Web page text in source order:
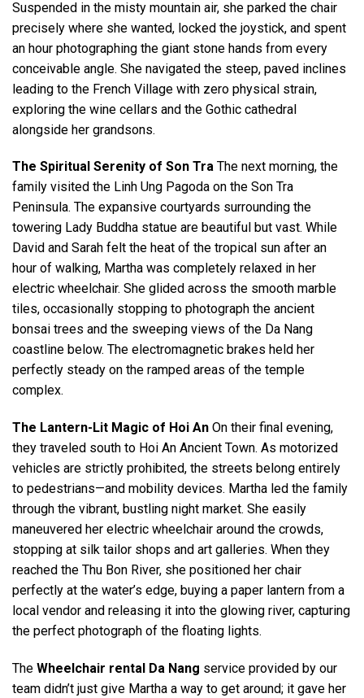
Suspended in the misty mountain air, she parked the chair
precisely where she wanted, locked the joystick, and spent
an hour photographing the giant stone hands from every
conceivable angle. She navigated the steep, paved inclines
leading to the French Village with zero physical strain,
exploring the wine cellars and the Gothic cathedral
alongside her grandsons.
The Spiritual Serenity of Son Tra The next morning, the
family visited the Linh Ung Pagoda on the Son Tra
Peninsula. The expansive courtyards surrounding the
towering Lady Buddha statue are beautiful but vast. While
David and Sarah felt the heat of the tropical sun after an
hour of walking, Martha was completely relaxed in her
electric wheelchair. She glided across the smooth marble
tiles, occasionally stopping to photograph the ancient
bonsai trees and the sweeping views of the Da Nang
coastline below. The electromagnetic brakes held her
perfectly steady on the ramped areas of the temple
complex.
The Lantern-Lit Magic of Hoi An On their final evening,
they traveled south to Hoi An Ancient Town. As motorized
vehicles are strictly prohibited, the streets belong entirely
to pedestrians—and mobility devices. Martha led the family
through the vibrant, bustling night market. She easily
maneuvered her electric wheelchair around the crowds,
stopping at silk tailor shops and art galleries. When they
reached the Thu Bon River, she positioned her chair
perfectly at the water’s edge, buying a paper lantern from a
local vendor and releasing it into the glowing river, capturing
the perfect photograph of the floating lights.
The Wheelchair rental Da Nang service provided by our
team didn’t just give Martha a way to get around; it gave her